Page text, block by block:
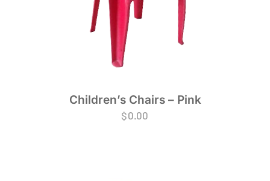
Children’s Chairs – Pink
$0.00